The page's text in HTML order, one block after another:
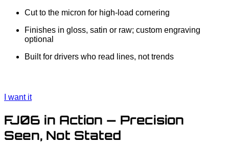
Cut to the micron for high‑load cornering
Finishes in gloss, satin or raw; custom engraving
optional
Built for drivers who read lines, not trends
I want it
FJ06 in Action — Precision
Seen, Not Stated